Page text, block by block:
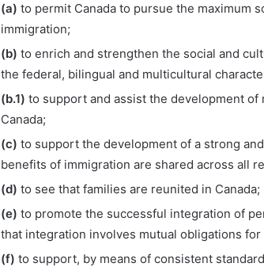
(a) to permit Canada to pursue the maximum
immigration;
(b) to enrich and strengthen the social and
the federal, bilingual and multicultural
(b.1) to support and assist the development
Canada;
(c) to support the development of a strong
benefits of immigration are shared across all
(d) to see that families are reunited in Canada;
(e) to promote the successful integration of
that integration involves mutual obligations
(f) to support, by means of consistent